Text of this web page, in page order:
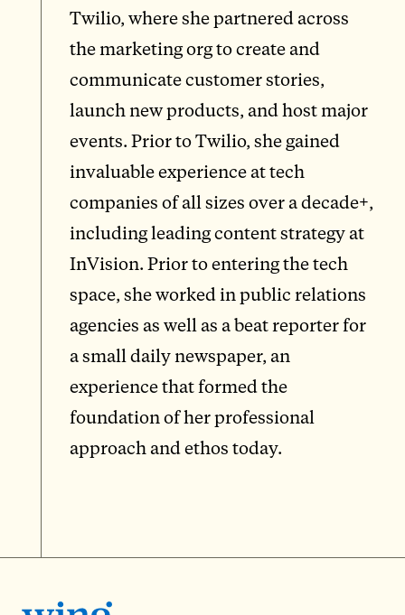
Twilio, where she partnered across
the marketing org to create and
communicate customer stories,
launch new products, and host major
events. Prior to Twilio, she gained
invaluable experience at tech
companies of all sizes over a decade+,
including leading content strategy at
InVision. Prior to entering the tech
space, she worked in public relations
agencies as well as a beat reporter for
a small daily newspaper, an
experience that formed the
foundation of her professional
approach and ethos today.